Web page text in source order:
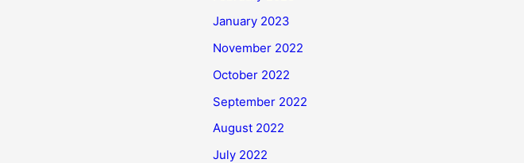
January 2023
November 2022
October 2022
September 2022
August 2022
July 2022